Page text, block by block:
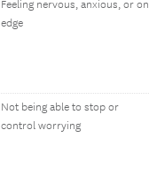
Feeling nervous, anxious, or on
edge
Not being able to stop or
control worrying